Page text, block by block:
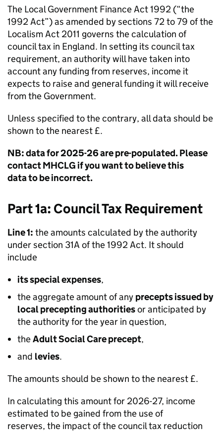
The Local Government Finance Act 1992 (“the
1992 Act”) as amended by sections 72 to 79 of the
Localism Act 2011 governs the calculation of
council tax in England. In setting its council tax
requirement, an authority will have taken into
account any funding from reserves, income it
expects to raise and general funding it will receive
from the Government.
Unless specified to the contrary, all data should be
shown to the nearest £.
NB: data for 2025-26 are pre-populated. Please
contact MHCLG if you want to believe this
data to be incorrect.
Part 1a: Council Tax Requirement
Line 1: the amounts calculated by the authority
under section 31A of the 1992 Act. It should
include
its special expenses,
the aggregate amount of any precepts issued by
local precepting authoritiesor anticipated by
the authority for the year in question,
theAdult Social Care precept,
and levies.
The amounts should be shown to the nearest £.
In calculating this amount for 2026-27, income
estimated to be gained from the use of
reserves, the impact of the council tax reduction